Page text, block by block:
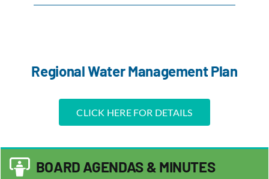
Regional Water Management Plan
CLICK HERE FOR DETAILS
BOARD AGENDAS & MINUTES